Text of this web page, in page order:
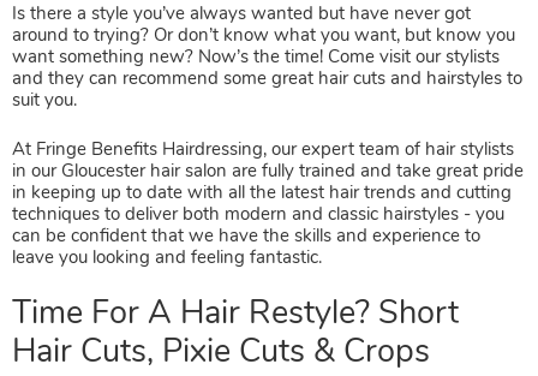
Gloucester in Gloucestershire
Is there a style you’ve always wanted but have never got
around to trying? Or don’t know what you want, but know you
want something new? Now’s the time! Come visit our stylists
and they can recommend some great hair cuts and hairstyles to
suit you.
At Fringe Benefits Hairdressing, our expert team of hair stylists
in our Gloucester hair salon are fully trained and take great pride
in keeping up to date with all the latest hair trends and cutting
techniques to deliver both modern and classic hairstyles - you
can be confident that we have the skills and experience to
leave you looking and feeling fantastic.